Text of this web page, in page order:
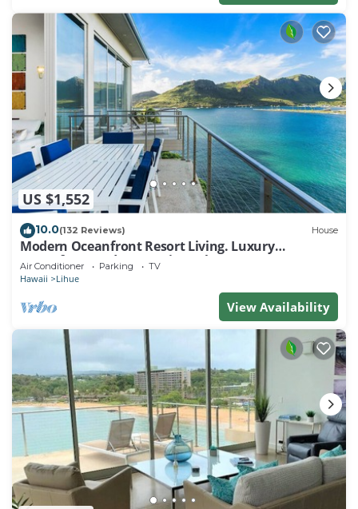
US $1,552
10.0(132 Reviews) House
Modern Oceanfront Resort Living. Luxury
Oceanfront Bedroom Suites. Sleeps 10!
Air Conditioner Parking TV
Hawaii Lihue
View Availability